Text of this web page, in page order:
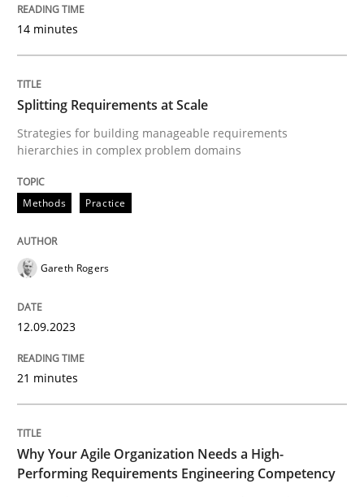
Methods
Strategies for building manageable requirements
Written byGareth Rogers
READ ARTICLE
Practice
How Product Owners (POs), Business Analysts
14 minutes
Splitting Requirements at Scale
Strategies for building manageable requirements
hierarchies in complex problem domains
Methods Practice
Gareth Rogers
12.09.2023
21 minutes
Why Your Agile Organization Needs a High-
Performing Requirements Engineering Competency